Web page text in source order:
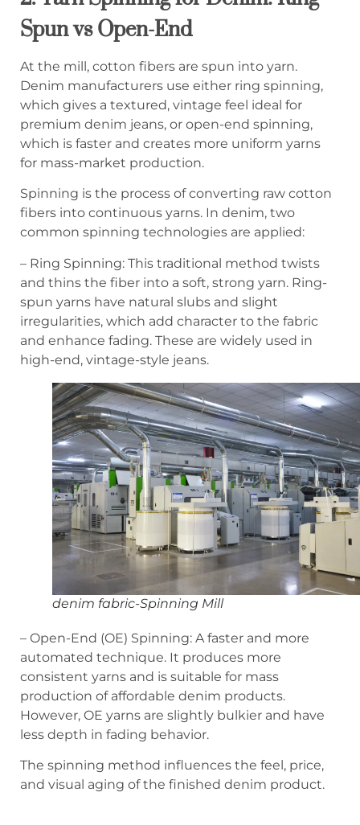
Spun vs Open-End
At the mill, cotton fibers are spun into yarn.
Denim manufacturers use either ring spinning,
which gives a textured, vintage feel ideal for
premium denim jeans, or open-end spinning,
which is faster and creates more uniform yarns
for mass-market production.
Spinning is the process of converting raw cotton
fibers into continuous yarns. In denim, two
common spinning technologies are applied:
– Ring Spinning: This traditional method twists
and thins the fiber into a soft, strong yarn. Ring-
spun yarns have natural slubs and slight
irregularities, which add character to the fabric
and enhance fading. These are widely used in
high-end, vintage-style jeans.
denim fabric-Spinning Mill
– Open-End (OE) Spinning: A faster and more
automated technique. It produces more
consistent yarns and is suitable for mass
production of affordable denim products.
However, OE yarns are slightly bulkier and have
less depth in fading behavior.
The spinning method influences the feel, price,
and visual aging of the finished denim product.